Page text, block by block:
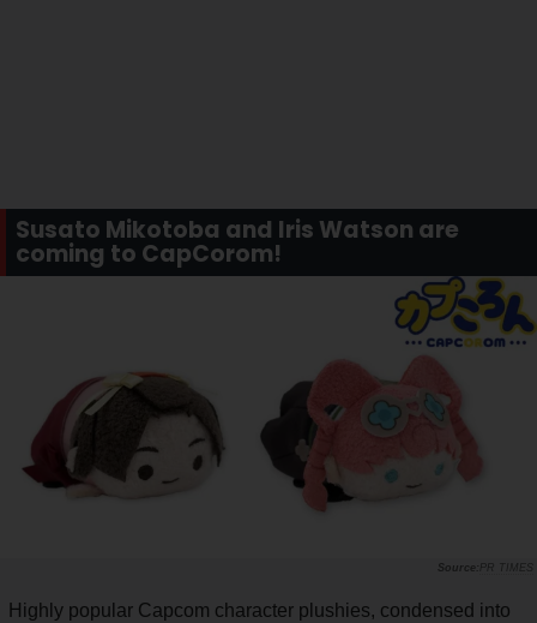
Susato Mikotoba and Iris Watson are
coming to CapCorom!
PR TIMES
Highly popular Capcom character plushies, condensed into